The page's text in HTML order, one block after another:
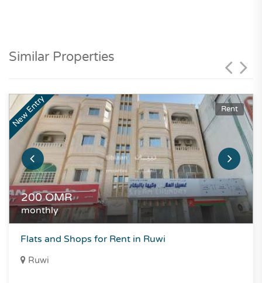
Similar Properties
New Entry Rent
200OMR
monthly
Flats and Shops for Rent in Ruwi
Ruwi